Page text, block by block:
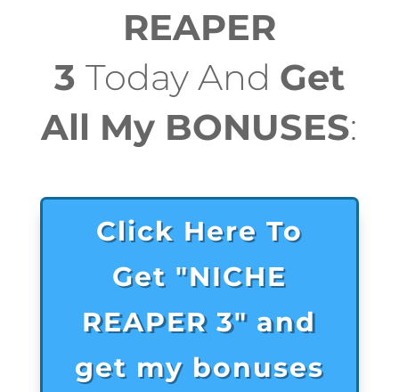
REAPER
3 Today And Get
All My BONUSES:
Click Here To
Get "NICHE
REAPER 3" and
get my bonuses